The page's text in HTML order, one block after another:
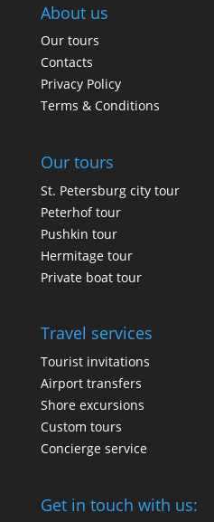
About us
Our tours
Contacts
Privacy Policy
Terms & Conditions
Our tours
St. Petersburg city tour
Peterhof tour
Pushkin tour
Hermitage tour
Private boat tour
Travel services
Tourist invitations
Airport transfers
Shore excursions
Custom tours
Concierge service
Get in touch with us: